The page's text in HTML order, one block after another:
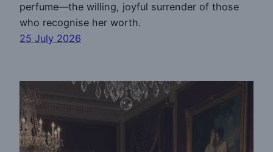
perfume—the willing, joyful surrender of those
who recognise her worth.
25 July 2026